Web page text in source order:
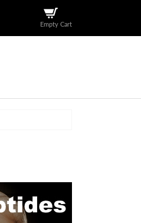
Empty Cart